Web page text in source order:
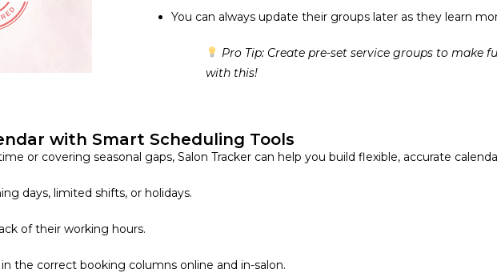
You can always update their groups later as they learn
Pro Tip: Create pre-set service groups to make
with this!
with Smart Scheduling Tools
or covering seasonal gaps, Salon Tracker can help you build flexible, accurate
days, limited shifts, or holidays.
of their working hours.
the correct booking columns online and in-salon.